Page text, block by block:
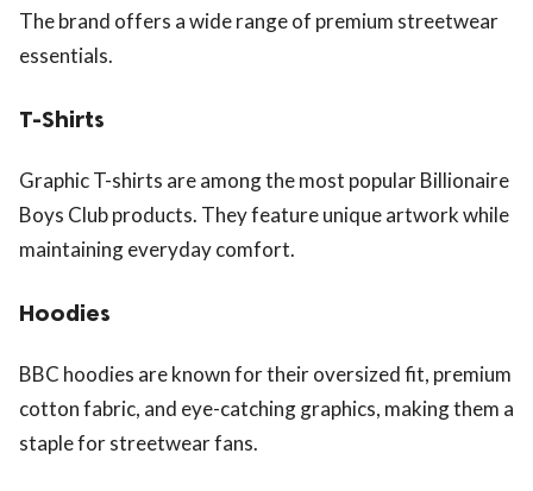
The brand offers a wide range of premium streetwear
essentials.
T-Shirts
Graphic T-shirts are among the most popular Billionaire
Boys Club products. They feature unique artwork while
maintaining everyday comfort.
Hoodies
BBC hoodies are known for their oversized fit, premium
cotton fabric, and eye-catching graphics, making them a
staple for streetwear fans.